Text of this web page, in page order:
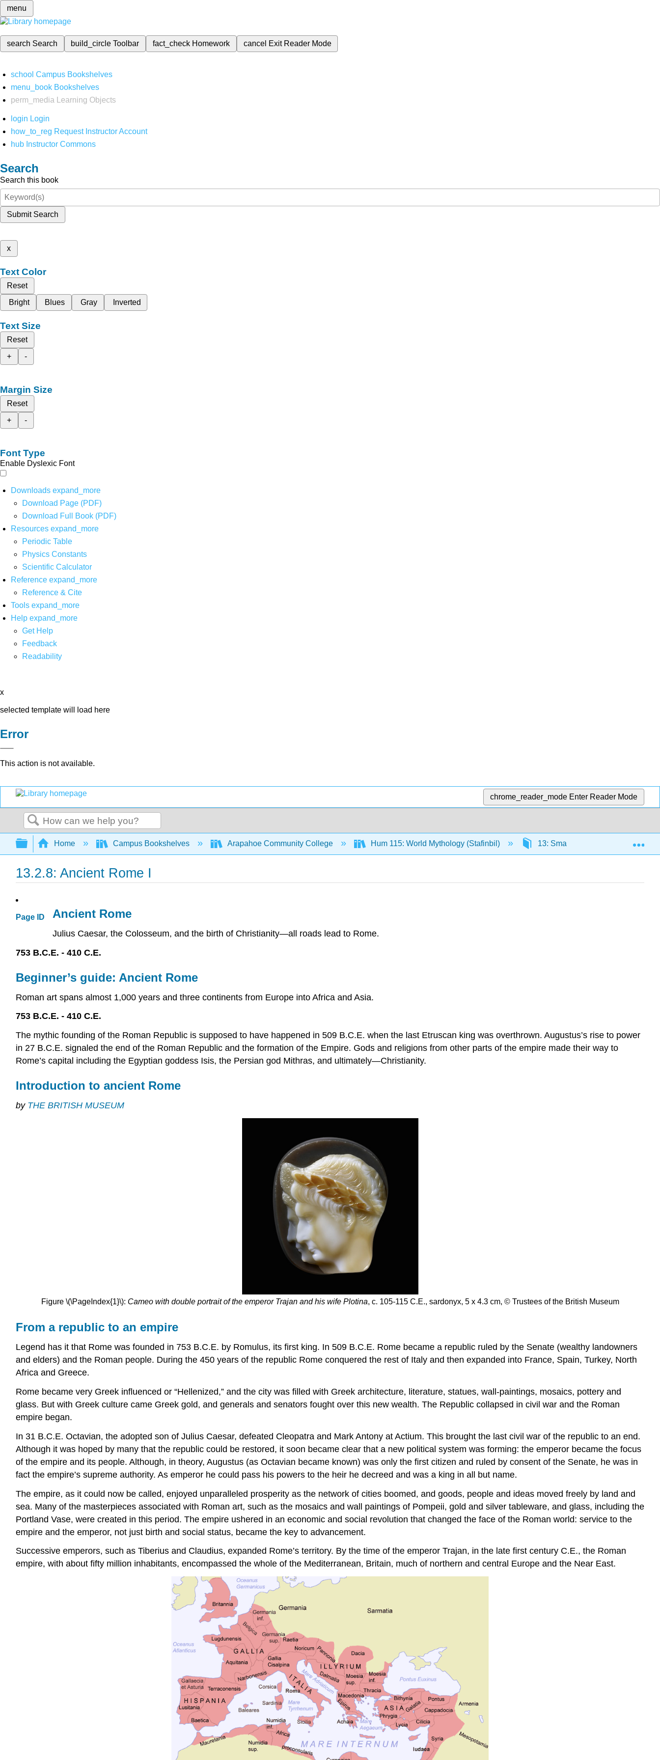
menu
search Search build_circleToolbar fact_check Homework cancel Exit Reader Mode
school Campus Bookshelves
menu_book Bookshelves
perm_media
Learning Objects
login Login
how_to_reg Request Instructor Account
hub Instructor Commons
Search
Search this book
Submit Search
x
Text Color
Reset
Bright
Blues Gray Inverted
Text Size
Reset
+
-
Margin Size
Reset
+
-
Font Type
Enable Dyslexic Font
Downloads expand_more
Download Page (PDF)
Download Full Book (PDF)
Resources expand_more
Periodic Table
Physics Constants
Scientific Calculator
Reference expand_more
Reference & Cite
Tools expand_more
Help expand_more
Get Help
Feedback
Readability
x
selected template will load here
Error
This action is not available.
chrome_reader_mode Enter Reader Mode
Search
Expand/collapse global hierarchy
Home Campus Bookshelves Arapahoe Community College Hum 115: World Mythology (Stafinbil) 13: SmartHistory 13.2:
13.2.8: Ancient Rome I
Page ID Ancient Rome
Julius Caesar, the Colosseum, and the birth of Christianity—all roads lead to Rome.
753 B.C.E. - 410 C.E.
Beginner’s guide: Ancient Rome
Roman art spans almost 1,000 years and three continents from Europe into Africa and Asia.
753 B.C.E. - 410 C.E.
The mythic founding of the Roman Republic is supposed to have happened in 509 B.C.E. when the last Etruscan king was overthrown. Augustus’s rise to power
in 27 B.C.E. signaled the end of the Roman Republic and the formation of the Empire. Gods and religions from other parts of the empire made their way to
Rome’s capital including the Egyptian goddess Isis, the Persian god Mithras, and ultimately—Christianity.
Introduction to ancient Rome
by THE BRITISH MUSEUM
Figure \(\PageIndex{1}\): Cameo with double portrait of the emperor Trajan and his wife Plotina, c. 105-115 C.E., sardonyx, 5 x 4.3 cm, © Trustees of the British Museum
From a republic to an empire
Legend has it that Rome was founded in 753 B.C.E. by Romulus, its first king. In 509 B.C.E. Rome became a republic ruled by the Senate (wealthy landowners
and elders) and the Roman people. During the 450 years of the republic Rome conquered the rest of Italy and then expanded into France, Spain, Turkey, North
Africa and Greece.
Rome became very Greek influenced or “Hellenized,” and the city was filled with Greek architecture, literature, statues, wall-paintings, mosaics, pottery and
glass. But with Greek culture came Greek gold, and generals and senators fought over this new wealth. The Republic collapsed in civil war and the Roman
empire began.
In 31 B.C.E. Octavian, the adopted son of Julius Caesar, defeated Cleopatra and Mark Antony at Actium. This brought the last civil war of the republic to an end.
Although it was hoped by many that the republic could be restored, it soon became clear that a new political system was forming: the emperor became the focus
of the empire and its people. Although, in theory, Augustus (as Octavian became known) was only the first citizen and ruled by consent of the Senate, he was in
fact the empire’s supreme authority. As emperor he could pass his powers to the heir he decreed and was a king in all but name.
The empire, as it could now be called, enjoyed unparalleled prosperity as the network of cities boomed, and goods, people and ideas moved freely by land and
sea. Many of the masterpieces associated with Roman art, such as the mosaics and wall paintings of Pompeii, gold and silver tableware, and glass, including the
Portland Vase, were created in this period. The empire ushered in an economic and social revolution that changed the face of the Roman world: service to the
empire and the emperor, not just birth and social status, became the key to advancement.
Successive emperors, such as Tiberius and Claudius, expanded Rome’s territory. By the time of the emperor Trajan, in the late first century C.E., the Roman
empire, with about fifty million inhabitants, encompassed the whole of the Mediterranean, Britain, much of northern and central Europe and the Near East.